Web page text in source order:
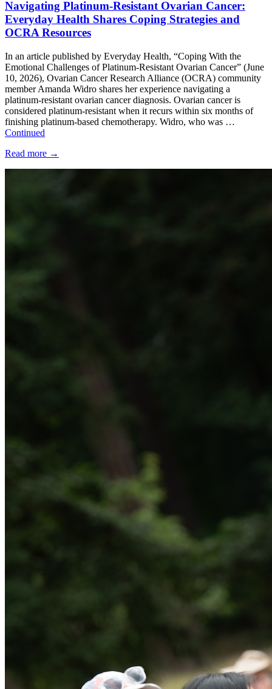
Navigating Platinum-Resistant Ovarian Cancer:
Everyday Health Shares Coping Strategies and
OCRA Resources
In an article published by Everyday Health, “Coping With the
Emotional Challenges of Platinum-Resistant Ovarian Cancer” (June
10, 2026), Ovarian Cancer Research Alliance (OCRA) community
member Amanda Widro shares her experience navigating a
platinum-resistant ovarian cancer diagnosis. Ovarian cancer is
considered platinum-resistant when it recurs within six months of
finishing platinum-based chemotherapy. Widro, who was …
Continued
Read more →